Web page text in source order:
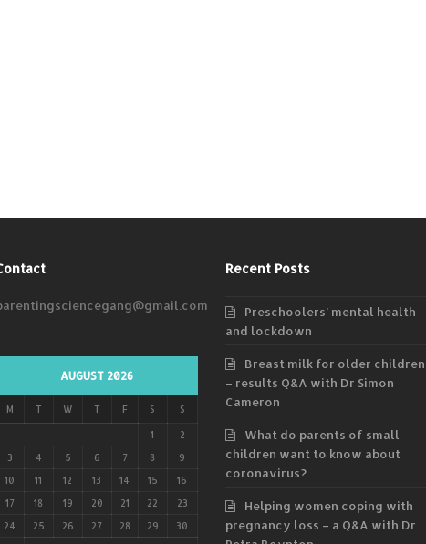
AUGUST 2026
M T W T F S S
1 2
3 4 5 6 7 8 9
10 11 12 13 14 15 16
17 18 19 20 21 22 23
24 25 26 27 28 29 30
Recent Posts
Preschoolers’ mental health
and lockdown
Breast milk for older children
– results Q&A with Dr Simon
Cameron
What do parents of small
children want to know about
coronavirus?
Helping women coping with
pregnancy loss – a Q&A with Dr